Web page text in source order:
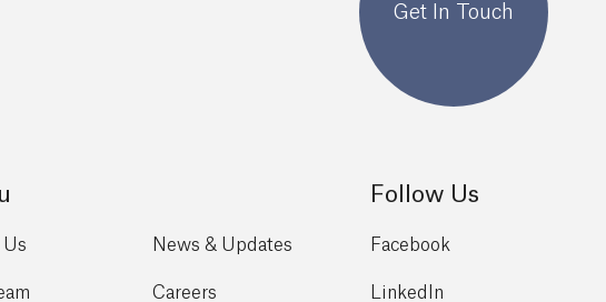
Get In Touch
News & Updates
Careers
Follow Us
Facebook
LinkedIn